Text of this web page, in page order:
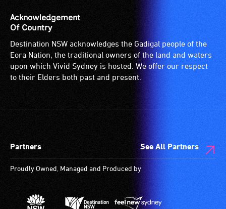
Acknowledgement
Of Country
Destination NSW acknowledges the Gadigal people of the
Eora Nation, the traditional owners of the land and waters
upon which Vivid Sydney is hosted. We offer our respect
to their Elders both past and present.
Partners See All Partners
Proudly Owned, Managed and Produced by